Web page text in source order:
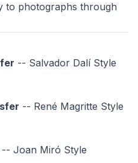
to photographs through
-- Salvador Dalí Style
-- René Magritte Style
-- Joan Miró Style